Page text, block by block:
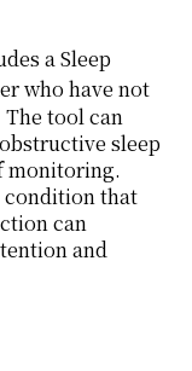
a Sleep
who have not
tool can
sleep
monitoring.
condition that
can
and